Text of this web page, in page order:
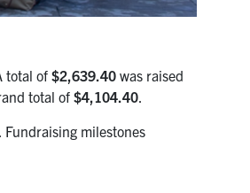
total of$2,639.40 was raised
total of$4,104.40
milestones